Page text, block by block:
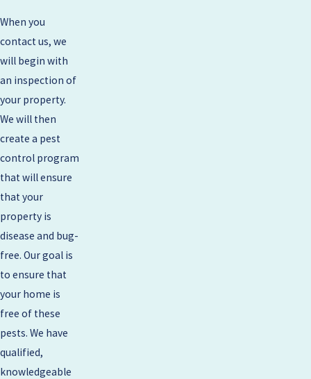
When you
contact us, we
will begin with
an inspection of
your property.
We will then
create a pest
control program
that will ensure
that your
property is
disease and bug-
free. Our goal is
to ensure that
your home is
free of these
pests. We have
qualified,
knowledgeable